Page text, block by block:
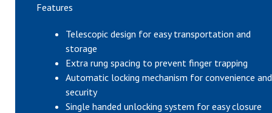
Features
Telescopic design for easy transportation and
storage
Extra rung spacing to prevent finger trapping
Automatic locking mechanism for convenience and
security
Single handed unlocking system for easy closure